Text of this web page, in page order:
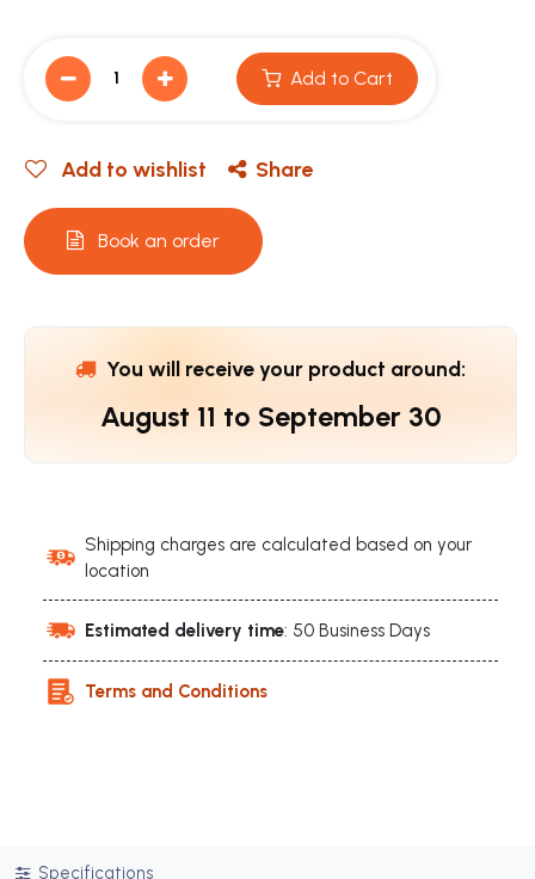
Add to Cart
Add to wishlist Share
Book an order
You will receive your product around:
August 11 to September 30
Shipping charges are calculated based on your
location
Estimated delivery time: 50 Business Days
Terms and Conditions
Specifications